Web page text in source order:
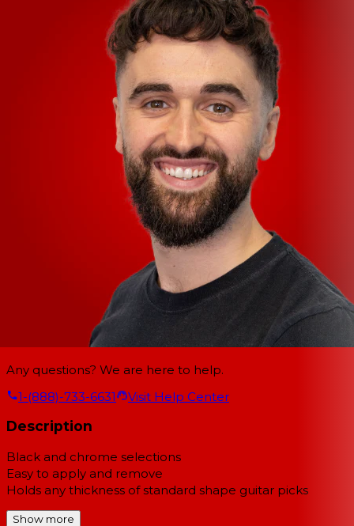
Any questions? We are here to help.
1-(888)-733-6631
Visit Help Center
Description
Black and chrome selections
Easy to apply and remove
Holds any thickness of standard shape guitar picks
Show more